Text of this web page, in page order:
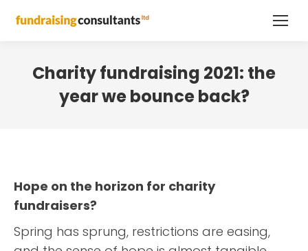
Charity fundraising 2021: the
year we bounce back?
Hope on the horizon for charity
fundraisers?
Spring has sprung, restrictions are easing,